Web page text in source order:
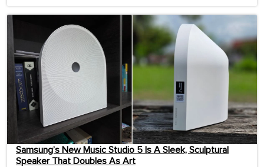
Samsung’s New Music Studio 5 Is A Sleek, Sculptural
Speaker That Doubles As Art